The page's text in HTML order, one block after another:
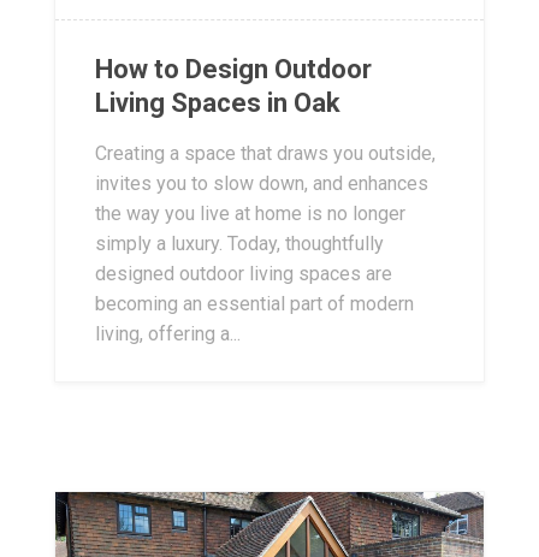
How to Design Outdoor
Living Spaces in Oak
Creating a space that draws you outside,
invites you to slow down, and enhances
the way you live at home is no longer
simply a luxury. Today, thoughtfully
designed outdoor living spaces are
becoming an essential part of modern
living, offering a...